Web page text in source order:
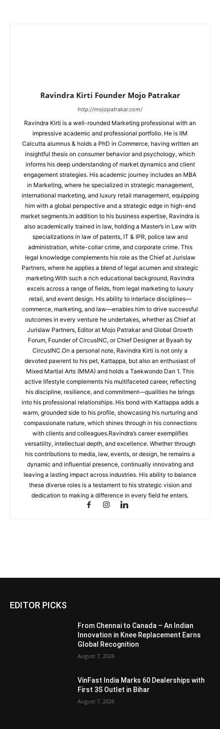
Ravindra Kirti Founder Mojo Patrakar
http://mojopatrakar.com/
Ravindra Kirti is a well-rounded Marketing professional with an
impressive academic and professional portfolio. He is IIM
Calcutta alumnus & holds a PhD in Commerce, having written an
insightful thesis on consumer behavior and psychology, which
informs his deep understanding of market dynamics and client
engagement strategies. His academic journey includes an MBA
in Marketing, where he specialized in strategic management,
international marketing, and luxury retail management, equipping
him with a global perspective and a strategic edge in high-end
market segments.In addition to his business expertise, Ravindra is
also academically trained in law, holding a Master’s in Law with
specializations in law of patents, IT & IPR, police law and
administration, white-collar crime, and corporate crime. This
legal knowledge complements his role as the Chief at Jurislaw
Partners, where he applies a blend of legal acumen and strategic
marketing.With such a rich educational background, Ravindra
excels across a range of fields, from legal marketing to luxury
retail, and event design. His ability to interlace disciplines—
commerce, marketing, and law—enables him to drive successful
outcomes in every venture he undertakes, whether as Chief at
Jurislaw Partners, Editor at Mojo Patrakar and Global Growth
Forum, Founder of CircusINC, or Chief Designer at Byaah by
CircusINC.On a personal note, Ravindra Kirti is not only a
devoted pawrent to his pet, Kattappa, but also an enthusiast of
Mixed Martial Arts (MMA) and holds a Taekwondo Dan 1. This
active lifestyle complements his multifaceted career, reflecting
his discipline, resilience, and commitment—qualities he brings
into his professional relationships. His bond with Kattappa adds a
warm, grounded side to his profile, showcasing his nurturing and
compassionate nature, which shines through in his connections
with clients and colleagues.Ravindra’s career exemplifies
versatility, intellectual depth, and excellence. Whether through
his contributions to media, law, events, or design, he remains a
dynamic and influential presence, continually innovating and
leaving a lasting impact across industries. His ability to balance
these diverse roles is a testament to his strategic vision and
dedication to making a difference in every field he enters.
EDITOR PICKS
From Chennai to Canada – An Indian
Innovation in Knee Replacement Earns
Global Recognition
August 7, 2026
VinFast India Marks 60 Dealerships with
First 3S Outlet in Bihar
August 7, 2026